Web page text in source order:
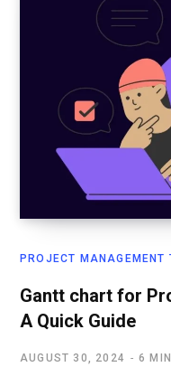
PROJECT MANAGEMENT
Gantt chart for
A Quick Guide
AUGUST 30, 2024 6